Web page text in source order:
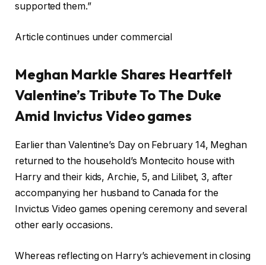
supported them.”
Article continues under commercial
Meghan Markle Shares Heartfelt
Valentine’s Tribute To The Duke
Amid Invictus Video games
Earlier than Valentine’s Day on February 14, Meghan
returned to the household’s Montecito house with
Harry and their kids, Archie, 5, and Lilibet, 3, after
accompanying her husband to Canada for the
Invictus Video games opening ceremony and several
other early occasions.
Whereas reflecting on Harry’s achievement in closing